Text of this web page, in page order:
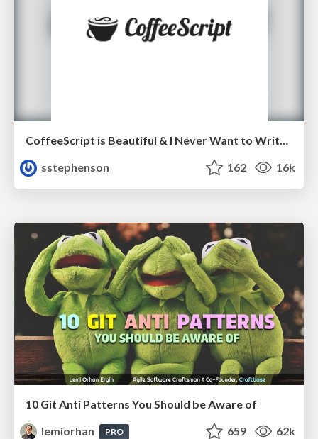
CoffeeScript is Beautiful & I Never Want to Write Plain JavaScript Again
sstephenson
162 16k
10 Git Anti Patterns You Should be Aware of
lemiorhan
PRO 659 62k